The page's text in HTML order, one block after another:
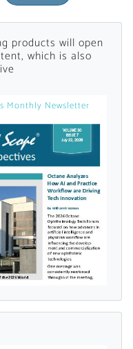
Account
products will open
which is also
Monthly Newsletter